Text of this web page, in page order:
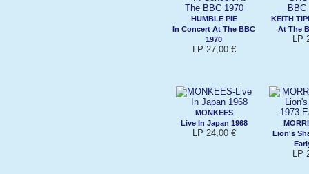
HUMBLE PIE
In Concert At The BBC
1970
LP 27,00 €
KEITH
At The
LP
MONKEES
Live In Japan 1968
LP 24,00 €
Lion's
LP